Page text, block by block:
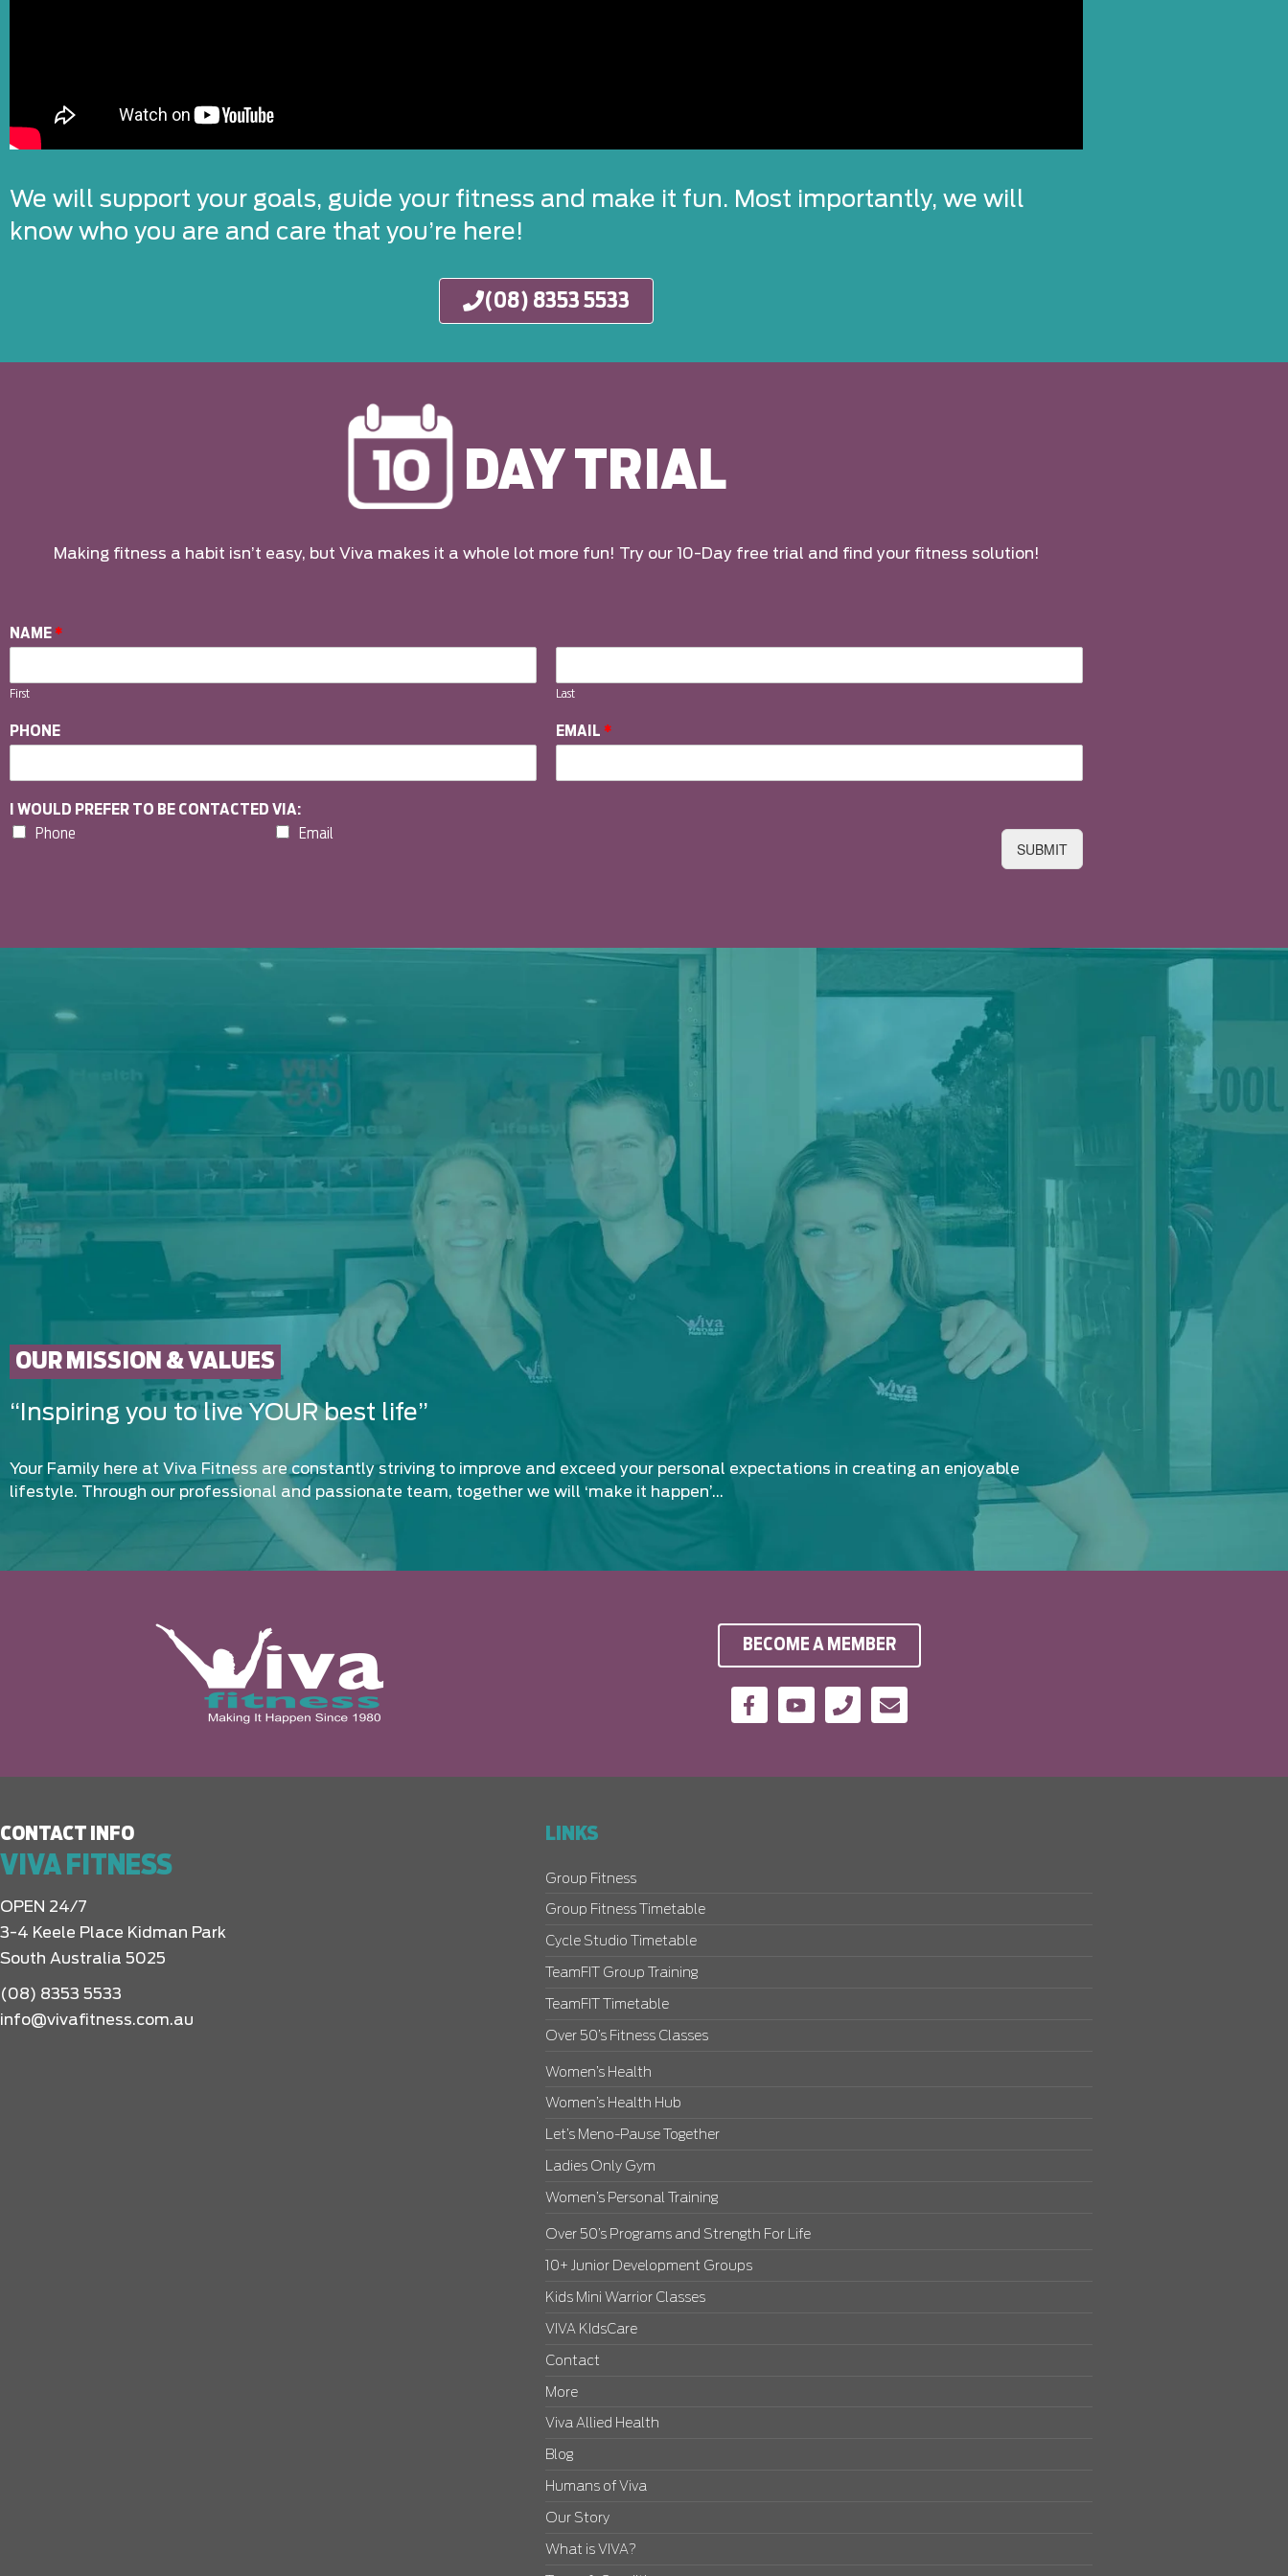
We will support your goals, guide your fitness and make it fun. Most importantly, we will
know who you are and care that you’re here!
(08) 8353 5533
DAY TRIAL
Making fitness a habit isn’t easy, but Viva makes it a whole lot more fun! Try our 10-Day free trial and find your fitness solution!
NAME *
First Last
PHONE EMAIL *
I WOULD PREFER TO BE CONTACTED VIA:
Phone
Email
SUBMIT
OUR MISSION & VALUES
“Inspiring you to live YOUR best life”
Your Family here at Viva Fitness are constantly striving to improve and exceed your personal expectations in creating an enjoyable
lifestyle. Through our professional and passionate team, together we will ‘make it happen’…
BECOME A MEMBER
CONTACT INFO
VIVA FITNESS
OPEN 24/7
3-4 Keele Place Kidman Park
South Australia 5025
(08) 8353 5533
info@vivafitness.com.au
LINKS
Group Fitness
Group Fitness Timetable
Cycle Studio Timetable
TeamFIT Group Training
TeamFIT Timetable
Over 50’s Fitness Classes
Women’s Health
Women’s Health Hub
Let’s Meno-Pause Together
Ladies Only Gym
Women’s Personal Training
Over 50’s Programs and Strength For Life
10+ Junior Development Groups
Kids Mini Warrior Classes
VIVA KIdsCare
Contact
More
Viva Allied Health
Blog
Humans of Viva
Our Story
What is VIVA?